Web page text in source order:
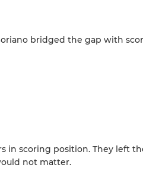
bridged the gap with
in scoring position. They left
not matter.